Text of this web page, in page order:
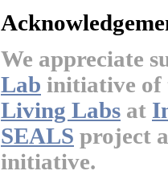
We appreciate
Lab initiative
Living Labs at
SEALS project
initiative.